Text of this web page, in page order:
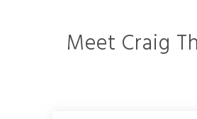
Meet Craig